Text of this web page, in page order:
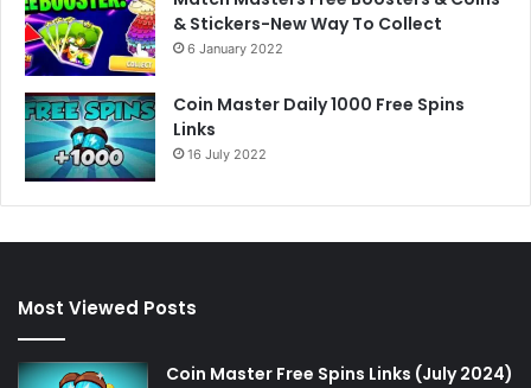
& Stickers-New Way To Collect
6 January 2022
Coin Master Daily 1000 Free Spins
Links
16 July 2022
Most Viewed Posts
Coin Master Free Spins Links (July 2024)